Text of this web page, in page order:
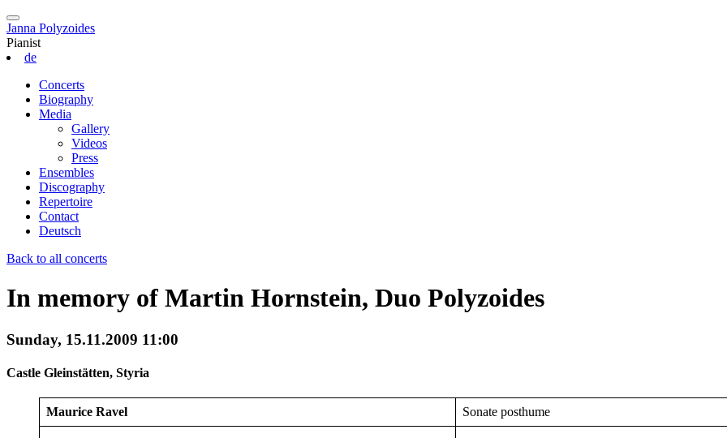
Janna Polyzoides
Pianist
de
Concerts
Biography
Media
Gallery
Videos
Press
Ensembles
Discography
Repertoire
Contact
Deutsch
Back to all concerts
In memory of Martin Hornstein, Duo Polyzoides
Sunday, 15.11.2009 11:00
Castle Gleinstätten, Styria
Maurice Ravel Sonate posthume